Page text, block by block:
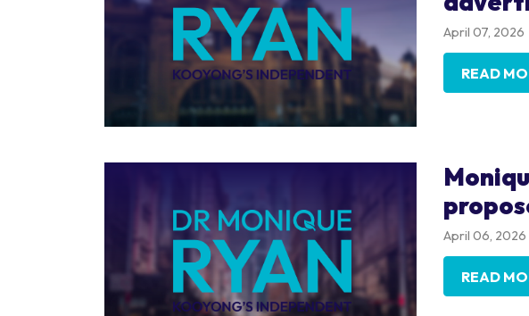
April 07, 2026
READ
April 06, 2026
READ